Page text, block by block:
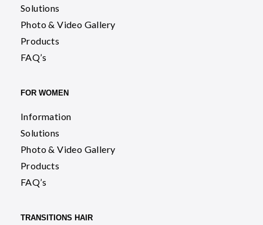
Solutions
Photo & Video Gallery
Products
FAQ’s
FOR WOMEN
Information
Solutions
Photo & Video Gallery
Products
FAQ’s
TRANSITIONS HAIR